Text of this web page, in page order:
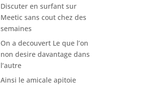
Discuter en surfant sur
Meetic sans cout chez des
semaines
On a decouvert Le que l’on
non desire davantage dans
l’autre
Ainsi le amicale apitoie